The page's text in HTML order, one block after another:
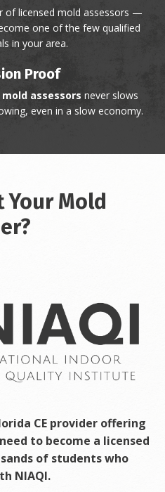
of licensed mold assessors —
one of the few qualified
in your area.
Proof
assessors never slows
even in a slow economy.
Your Mold
CE provider offering
to become a licensed
of students who
NIAQI.